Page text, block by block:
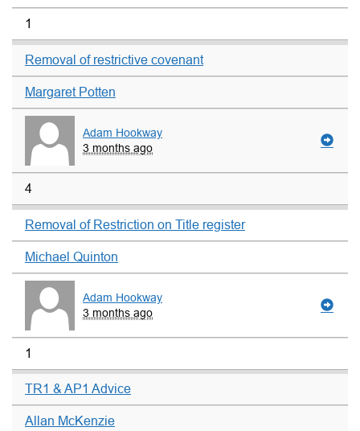
1
Removal of restrictive covenant
Margaret Potten
Adam Hookway
3 months ago
4
Removal of Restriction on Title register
Michael Quinton
Adam Hookway
3 months ago
1
TR1 & AP1 Advice
Allan McKenzie